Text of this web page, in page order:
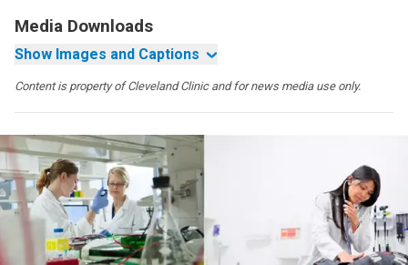
Media Downloads
Show Images and Captions
Content is property of Cleveland Clinic and for news media use only.